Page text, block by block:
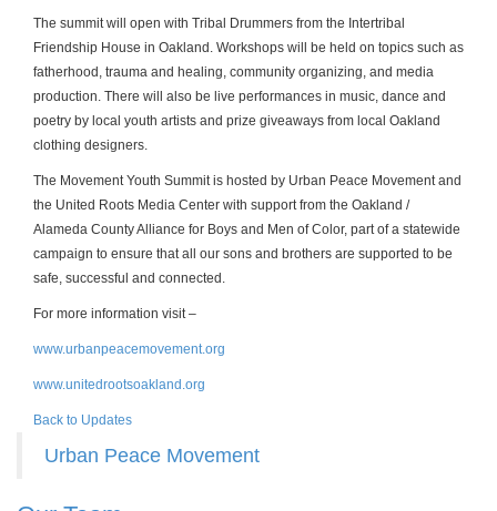
The summit will open with Tribal Drummers from the Intertribal
Friendship House in Oakland. Workshops will be held on topics such as
fatherhood, trauma and healing, community organizing, and media
production. There will also be live performances in music, dance and
poetry by local youth artists and prize giveaways from local Oakland
clothing designers.
The Movement Youth Summit is hosted by Urban Peace Movement and
the United Roots Media Center with support from the Oakland /
Alameda County Alliance for Boys and Men of Color, part of a statewide
campaign to ensure that all our sons and brothers are supported to be
safe, successful and connected.
For more information visit –
www.urbanpeacemovement.org
www.unitedrootsoakland.org
Back to Updates
Urban Peace Movement